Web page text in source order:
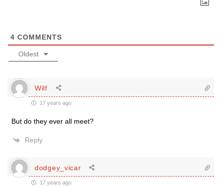
4 COMMENTS
Oldest
Wilf
17 years ago
But do they ever all meet?
Reply
dodgey_vicar
17 years ago